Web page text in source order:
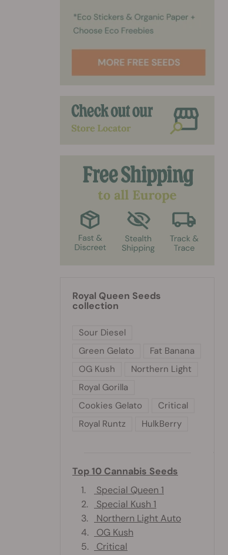
Royal Queen Seeds
collection
Sour Diesel
Green Gelato
Fat Banana
OG Kush
Northern Light
Royal Gorilla
Cookies Gelato
Critical
Royal Runtz
HulkBerry
Top 10 Cannabis Seeds
1.
Special Queen 1
2.
Special Kush 1
3.
Northern Light Auto
4.
OG Kush
5.
Critical